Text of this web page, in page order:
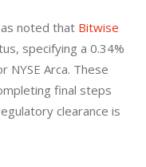
noted that Bitwise
specifying a 0.34%
NYSE Arca. These
final steps
clearance is